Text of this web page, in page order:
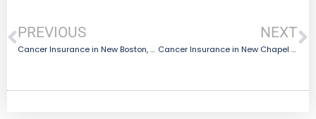
PREVIOUS
Cancer Insurance in New Boston, TX
NEXT
Cancer Insurance in New Chapel Hill, TX